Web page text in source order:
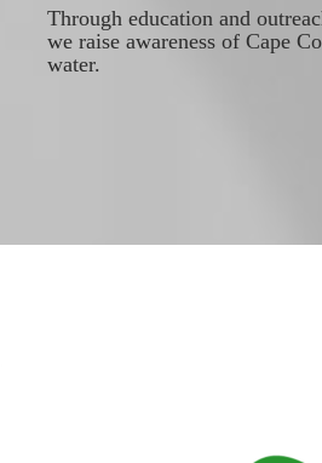
Through education and
we raise awareness of Cape
water.